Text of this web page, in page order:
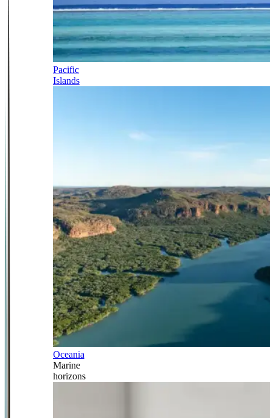
Pacific
Islands
Oceania
Marine
horizons